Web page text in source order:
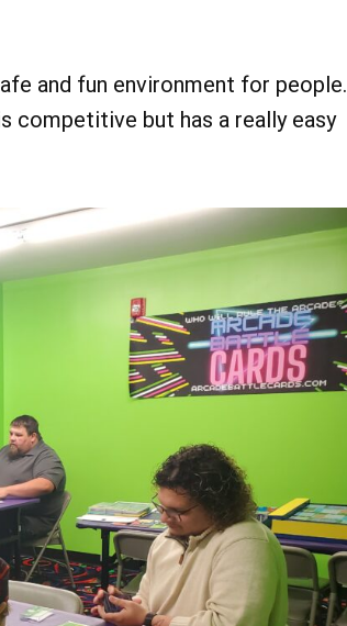
and fun environment for people.
competitive but has a really easy